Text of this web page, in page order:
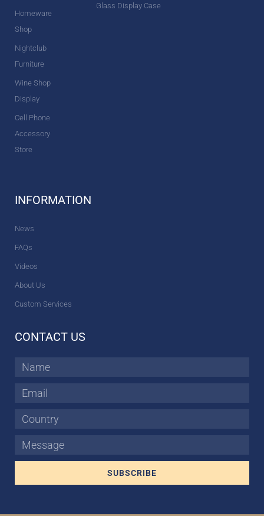
Homeware
Shop
Nightclub
Furniture
Wine Shop
Display
Cell Phone
Accessory
Store
Glass Display Case
INFORMATION
News
FAQs
Videos
About Us
Custom Services
CONTACT US
Name
Email
Country
Message
SUBSCRIBE